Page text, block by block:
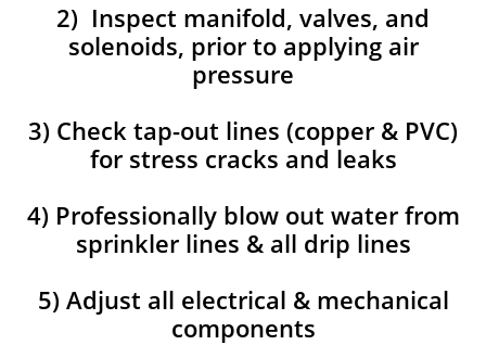
2) Inspect manifold, valves, and
solenoids, prior to applying air
pressure
3) Check tap-out lines (copper & PVC)
for stress cracks and leaks
4) Professionally blow out water from
sprinkler lines & all drip lines
5) Adjust all electrical & mechanical
components